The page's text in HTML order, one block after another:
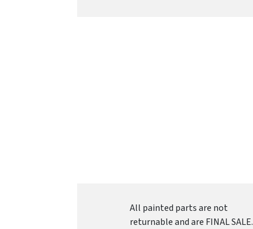
All painted parts are not
returnable and are FINAL SALE.